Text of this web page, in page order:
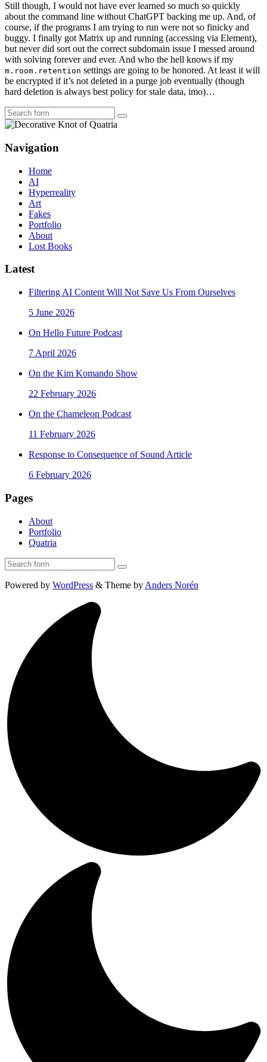
Still though, I would not have ever learned so much so quickly
about the command line without ChatGPT backing me up. And, of
course, if the programs I am trying to run were not so finicky and
buggy. I finally got Matrix up and running (accessing via Element),
but never did sort out the correct subdomain issue I messed around
with solving forever and ever. And who the hell knows if my
m.room.retention settings are going to be honored. At least it will
be encrypted if it’s not deleted in a purge job eventually (though
hard deletion is always best policy for stale data, imo)…
Search
Navigation
Home
AI
Hyperreality
Art
Fakes
Portfolio
About
Lost Books
Latest
Filtering AI Content Will Not Save Us From Ourselves
5 June 2026
On Hello Future Podcast
7 April 2026
On the Kim Komando Show
22 February 2026
On the Chameleon Podcast
11 February 2026
Response to Consequence of Sound Article
6 February 2026
Pages
About
Portfolio
Quatria
Search
Powered by WordPress & Theme by Anders Norén